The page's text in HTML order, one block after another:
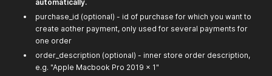
automatically.
purchase_id (optional) - id of purchase for which you want to
create aother payment, only used for several payments for
one order
order_description (optional) - inner store order description,
e.g. "Apple Macbook Pro 2019 x 1"